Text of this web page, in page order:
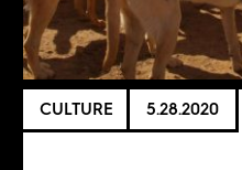
CULTURE 5.28.2020